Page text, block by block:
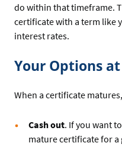
do within that timeframe.
certificate with a term like
interest rates.
Your Options
When a certificate
Cash out. If you want
mature certificate for a